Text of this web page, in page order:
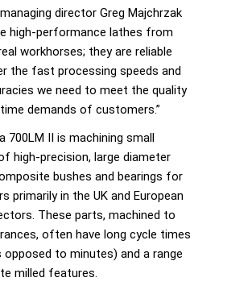
director Greg Majchrzak
high-performance lathes from
workhorses; they are reliable
the fast processing speeds and
we need to meet the quality
demands of customers.”
700LM II is machining small
high-precision, large diameter
bushes and bearings for
primarily in the UK and European
These parts, machined to
often have long cycle times
opposed to minutes) and a range
milled features.